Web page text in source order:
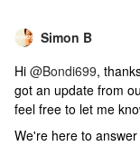
Simon B
Hi @Bondi699,
got an update from
feel free to let me
We're here to